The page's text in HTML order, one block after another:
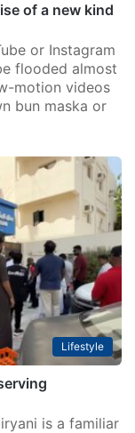
of a new kind
or Instagram
flooded almost
motion videos
bun maska or
Lifestyle
is a familiar